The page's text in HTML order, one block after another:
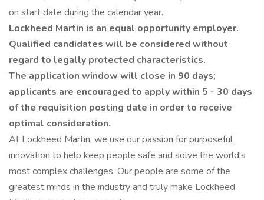
on start date during the calendar year.
Lockheed Martin is an equal opportunity employer.
Qualified candidates will be considered without
regard to legally protected characteristics.
The application window will close in 90 days;
applicants are encouraged to apply within 5 - 30 days
of the requisition posting date in order to receive
optimal consideration.
At Lockheed Martin, we use our passion for purposeful
innovation to help keep people safe and solve the world's
most complex challenges. Our people are some of the
greatest minds in the industry and truly make Lockheed